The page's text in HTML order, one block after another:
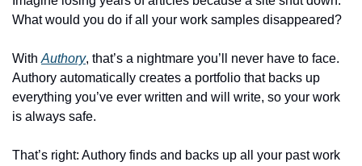
What would you do if all your work samples disappeared?
With Authory, that’s a nightmare you’ll never have to face.
Authory automatically creates a portfolio that backs up
everything you’ve ever written and will write, so your work
is always safe.
That’s right: Authory finds and backs up all your past work